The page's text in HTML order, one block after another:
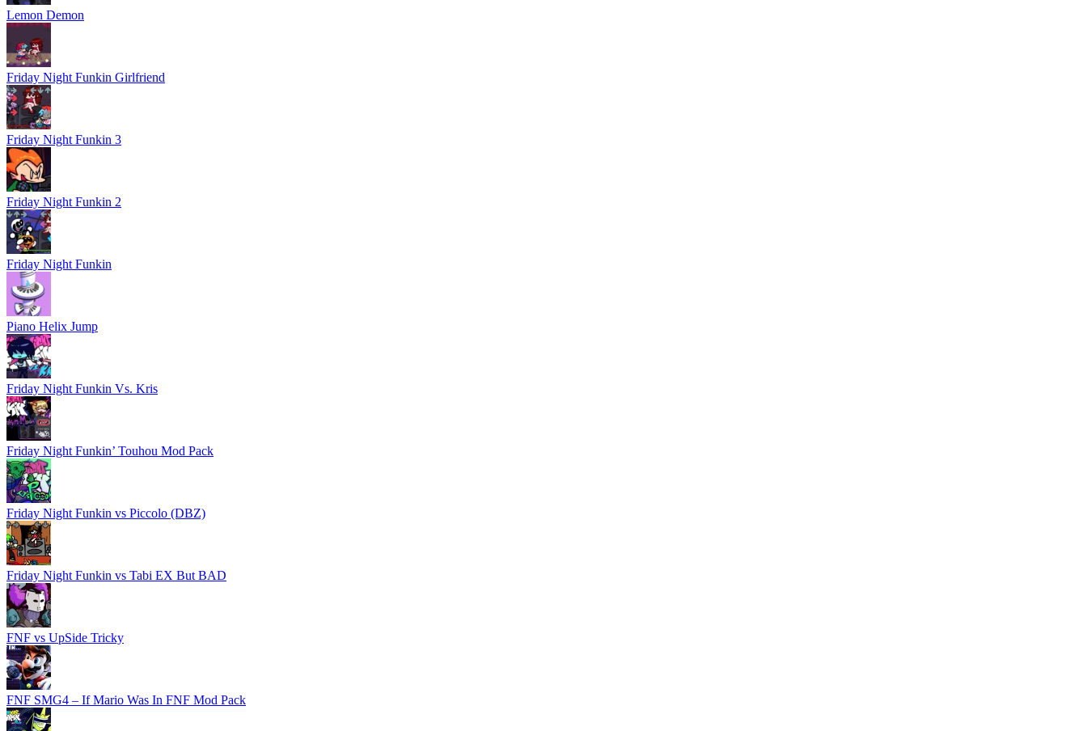
Lemon Demon
Friday Night Funkin Girlfriend
Friday Night Funkin 3
Friday Night Funkin 2
Friday Night Funkin
Piano Helix Jump
Friday Night Funkin Vs. Kris
Friday Night Funkin’ Touhou Mod Pack
Friday Night Funkin vs Piccolo (DBZ)
Friday Night Funkin vs Tabi EX But BAD
FNF vs UpSide Tricky
FNF SMG4 – If Mario Was In FNF Mod Pack